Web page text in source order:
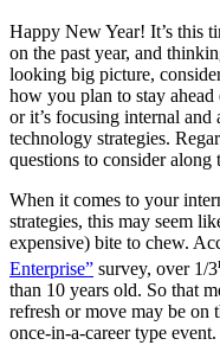
Happy New Year! It’s this
on the past year, and
looking big picture,
how you plan to stay
or it’s focusing internal
technology strategies.
questions to consider along
When it comes to your
strategies, this may seem
expensive) bite to chew.
Enterprise” survey, over 1/3
than 10 years old. So that
refresh or move may be on
once-in-a-career type event.